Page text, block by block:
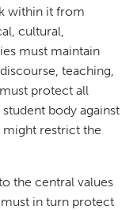
within it from
cultural,
must maintain
teaching,
protect all
body against
might restrict the
the central values
in turn protect